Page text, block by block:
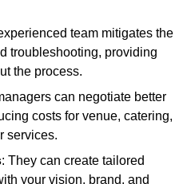
team mitigates the
troubleshooting, providing
the process.
can negotiate better
costs for venue, catering,
services.
: They can create tailored
your vision, brand, and